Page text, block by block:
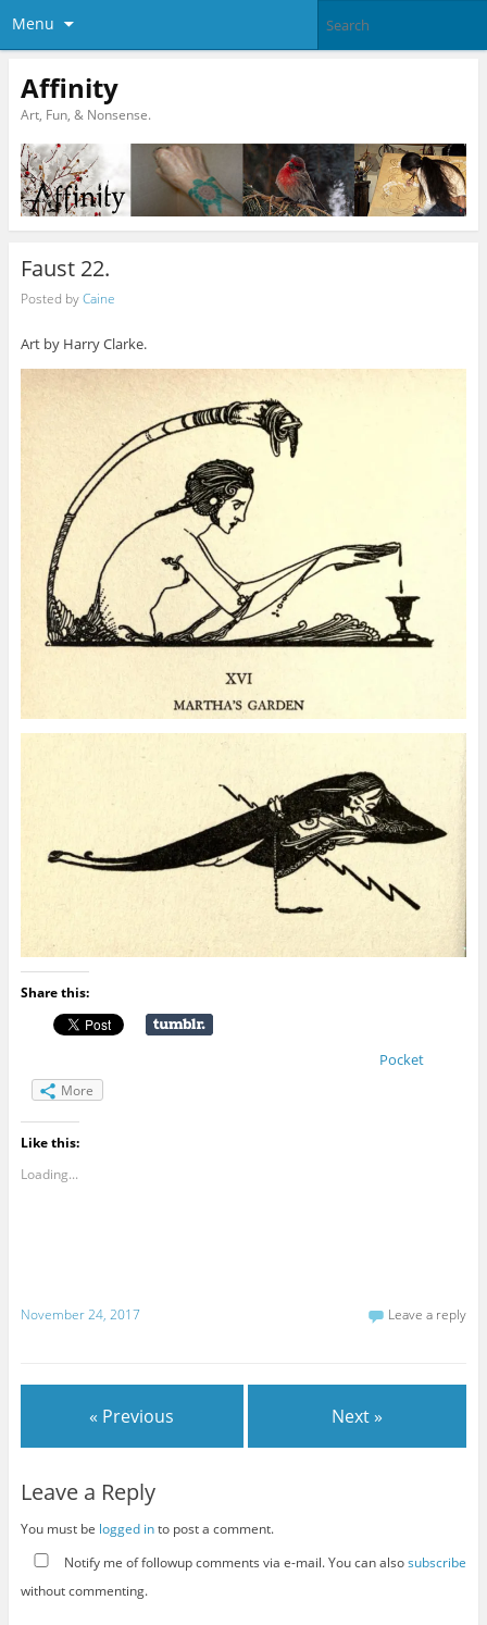
Menu
Affinity
Art, Fun, & Nonsense.
Faust 22.
Posted byCaine
Art by Harry Clarke.
Share this:
Pocket
More
Like this:
Loading...
November 24, 2017 Leave a reply
« Previous Next »
Leave a Reply
You must be logged into post a comment.
Notify me of followup comments via e-mail. You can alsosubscribe
without commenting.